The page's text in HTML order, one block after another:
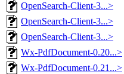
OpenSearch-Client-3...>
OpenSearch-Client-3...>
OpenSearch-Client-3...>
Wx-PdfDocument-0.20...>
Wx-PdfDocument-0.21...>